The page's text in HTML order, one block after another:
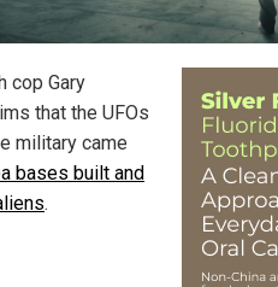
cop Gary
that the UFOs
military came
bases built and
.